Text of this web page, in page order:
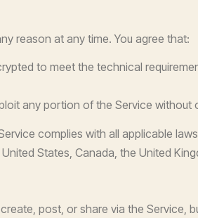
reason at any time. You agree that:
to meet the technical
any portion of the Service without
complies with all applicable
States, Canada, the United
post, or share via the Service,